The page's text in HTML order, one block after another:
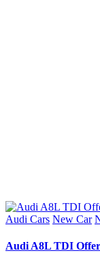
Posted
Audi Cars New Car
Audi A8L TDI